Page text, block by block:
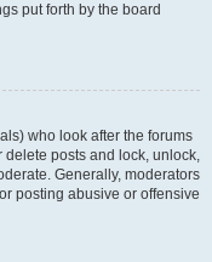
put forth by the board
who look after the forums
delete posts and lock, unlock,
Generally, moderators
posting abusive or offensive